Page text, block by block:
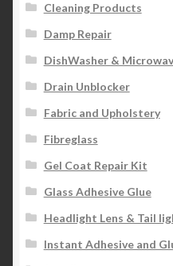
Cleaning Products
Damp Repair
DishWasher &
Drain Unblocker
Fabric and Upholstery
Fibreglass
Gel Coat Repair Kit
Glass Adhesive Glue
Headlight Lens & Tail
Instant Adhesive and